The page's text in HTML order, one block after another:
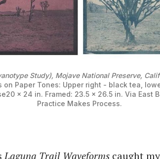
Study), Mojave National Preserve,
on Paper Tones: Upper right - black tea,
x 24 in. Framed: 23.5 x 26.5 in. Via East
Practice Makes Process.
Laguna Trail Waveforms caught